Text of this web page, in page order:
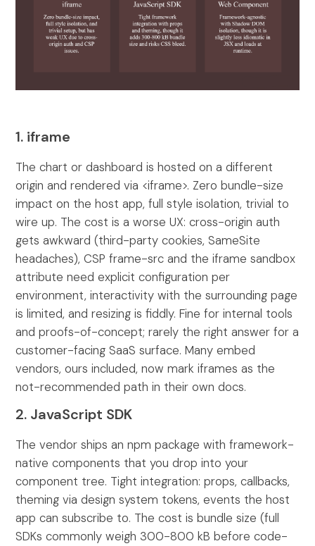
1. iframe
The chart or dashboard is hosted on a different
origin and rendered via <iframe>. Zero bundle-size
impact on the host app, full style isolation, trivial to
wire up. The cost is a worse UX: cross-origin auth
gets awkward (third-party cookies, SameSite
headaches), CSP frame-src and the iframe sandbox
attribute need explicit configuration per
environment, interactivity with the surrounding page
is limited, and resizing is fiddly. Fine for internal tools
and proofs-of-concept; rarely the right answer for a
customer-facing SaaS surface. Many embed
vendors, ours included, now mark iframes as the
not-recommended path in their own docs.
2. JavaScript SDK
The vendor ships an npm package with framework-
native components that you drop into your
component tree. Tight integration: props, callbacks,
theming via design system tokens, events the host
app can subscribe to. The cost is bundle size (full
SDKs commonly weigh 300-800 kB before code-